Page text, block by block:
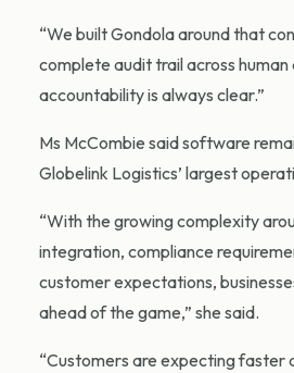
“We built Gondola around that
complete audit trail across human
accountability is always clear.”
Ms McCombie said software
Globelink Logistics’ largest
“With the growing complexity
integration, compliance
customer expectations,
ahead of the game,” she said.
“Customers are expecting faster